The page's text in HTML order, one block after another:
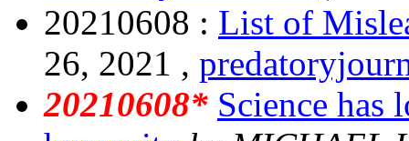
20210608 : List of
26, 2021 ,
20210608* Science has